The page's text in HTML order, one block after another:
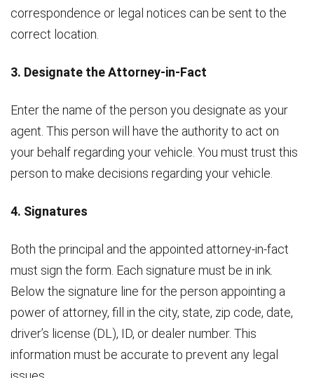
correspondence or legal notices can be sent to the
correct location.
3. Designate the Attorney-in-Fact
Enter the name of the person you designate as your
agent. This person will have the authority to act on
your behalf regarding your vehicle. You must trust this
person to make decisions regarding your vehicle.
4. Signatures
Both the principal and the appointed attorney-in-fact
must sign the form. Each signature must be in ink.
Below the signature line for the person appointing a
power of attorney, fill in the city, state, zip code, date,
driver’s license (DL), ID, or dealer number. This
information must be accurate to prevent any legal